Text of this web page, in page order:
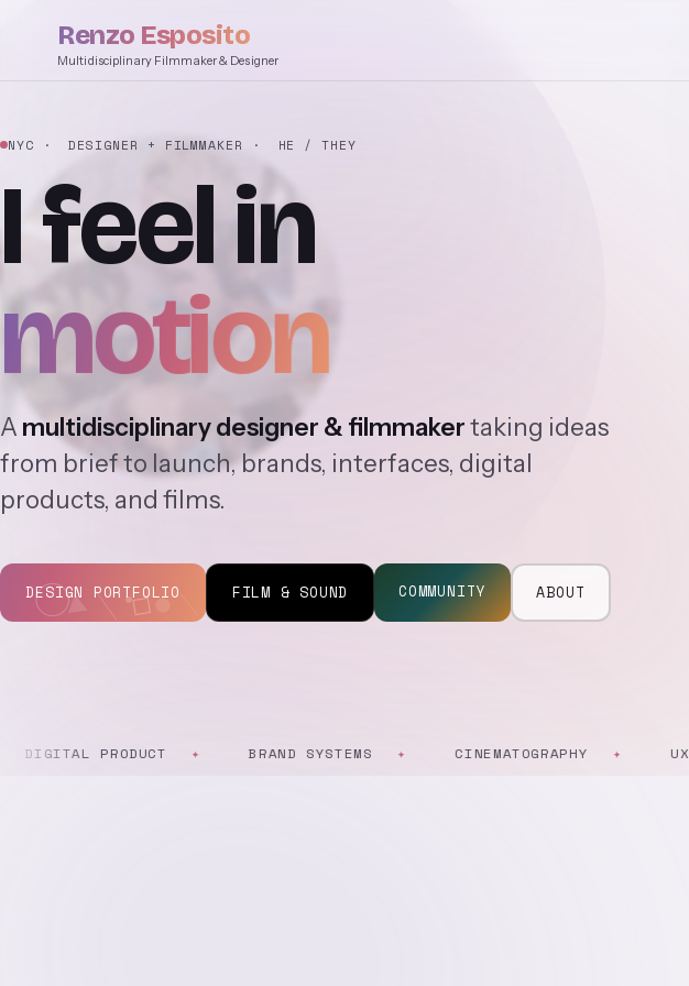
Renzo Esposito
Multidisciplinary Filmmaker & Designer
NYC · DESIGNER + FILMMAKER · HE / THEY
Ifeelin
motion
A multidisciplinary designer & filmmakertaking ideas
from brief to launch, brands, interfaces, digital
products, and films.
DESIGN PORTFOLIO FILM & SOUND COMMUNITY ABOUT
PRODUCT BRAND SYSTEMS CINEMATOGRAPHY UX / UI